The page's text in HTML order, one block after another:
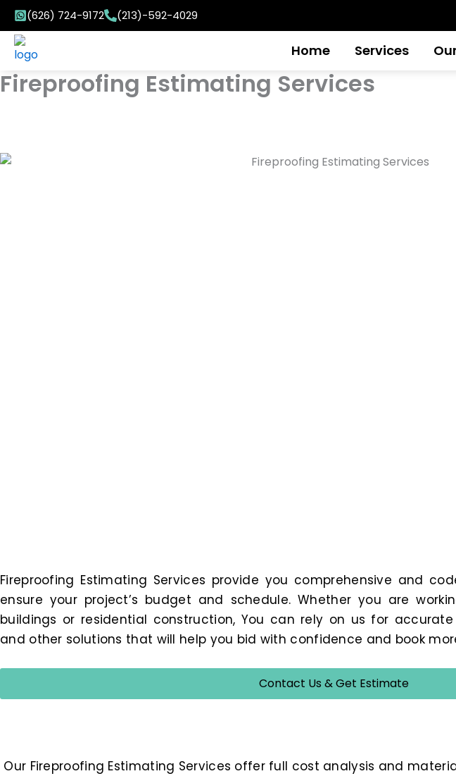
Skip
content
(626) 724-9172 (213)-592-4029
Home Services
Fireproofing Estimating Services
Fireproofing Estimating Services provide you comprehensive and
ensure your project’s budget and schedule. Whether you are
buildings or residential construction, You can rely on us for
and other solutions that will help you bid with confidence and book
Contact Us & Get Estimate
Our Fireproofing Estimating Services offer full cost analysis and